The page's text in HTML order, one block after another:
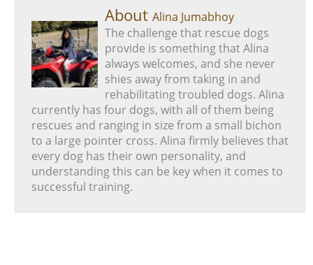
About Alina Jumabhoy
The challenge that rescue dogs
provide is something that Alina
always welcomes, and she never
shies away from taking in and
rehabilitating troubled dogs. Alina
currently has four dogs, with all of them being
rescues and ranging in size from a small bichon
to a large pointer cross. Alina firmly believes that
every dog has their own personality, and
understanding this can be key when it comes to
successful training.